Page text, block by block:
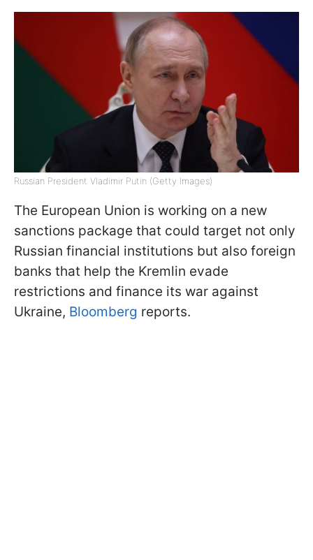
Russian President Vladimir Putin (Getty Images)
The European Union is working on a new
sanctions package that could target not only
Russian financial institutions but also foreign
banks that help the Kremlin evade
restrictions and finance its war against
Ukraine, Bloomberg reports.